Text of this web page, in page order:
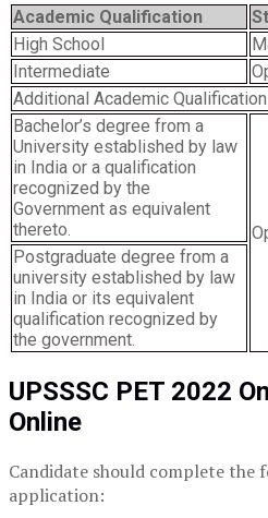
Academic Qualification
High School
Intermediate
Additional Academic Qualification
Bachelor’s degree from a
University established by law
in India or a qualification
recognized by the
Government as equivalent
thereto.
Postgraduate degree from a
university established by law
in India or its equivalent
qualification recognized by
the government.
UPSSSC PET 2022
Online
Candidate should complete the
application: